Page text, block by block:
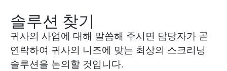
솔루션 찾기
귀사의 사업에 대해 말씀해 주시면 담당자가 곧
연락하여 귀사의 니즈에 맞는 최상의 스크리닝
솔루션을 논의할 것입니다.